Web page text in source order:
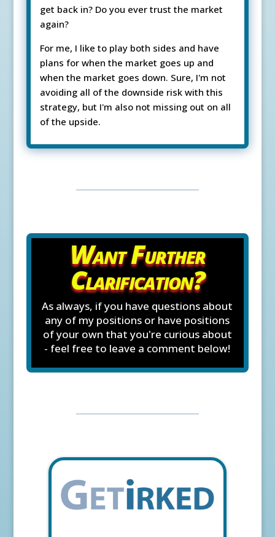
get back in? Do you ever trust the market
again?
For me, I like to play both sides and have
plans for when the market goes up and
when the market goes down. Sure, I'm not
avoiding all of the downside risk with this
strategy, but I'm also not missing out on all
of the upside.
Want Further
Clarification?
As always, if you have questions about
any of my positions or have positions
of your own that you're curious about
- feel free to leave a comment below!